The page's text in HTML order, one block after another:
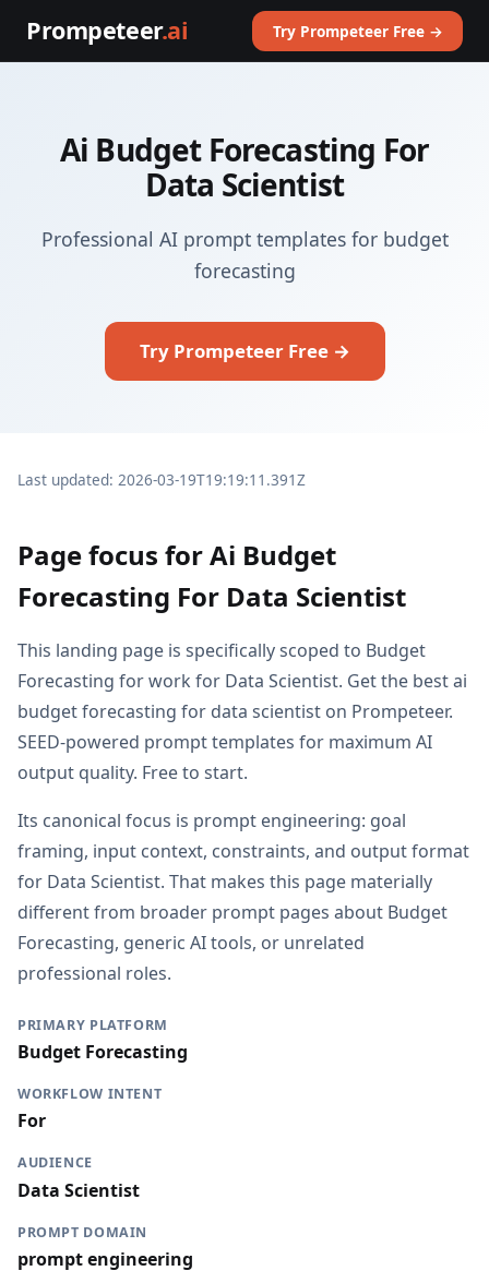
Prompeteer.ai Try Prompeteer Free →
Ai Budget Forecasting For
Data Scientist
Professional AI prompt templates for budget
forecasting
Try Prompeteer Free →
Last updated: 2026-03-19T19:19:11.391Z
Page focus for Ai Budget
Forecasting For Data Scientist
This landing page is specifically scoped to Budget
Forecasting for work for Data Scientist. Get the best ai
budget forecasting for data scientist on Prompeteer.
SEED-powered prompt templates for maximum AI
output quality. Free to start.
Its canonical focus is prompt engineering: goal
framing, input context, constraints, and output format
for Data Scientist. That makes this page materially
different from broader prompt pages about Budget
Forecasting, generic AI tools, or unrelated
professional roles.
PRIMARY PLATFORM
Budget Forecasting
WORKFLOW INTENT
For
AUDIENCE
Data Scientist
PROMPT DOMAIN
prompt engineering